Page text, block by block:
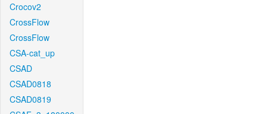
Crocov2
CrossFlow
CrossFlow
CSA-cat_up
CSAD
CSAD0818
CSAD0819